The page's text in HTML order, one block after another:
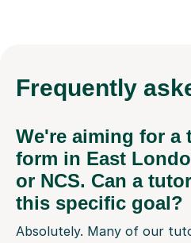
Frequently
We're aiming for a
form in East
or NCS. Can a
this specific goal?
Absolutely. Many of our